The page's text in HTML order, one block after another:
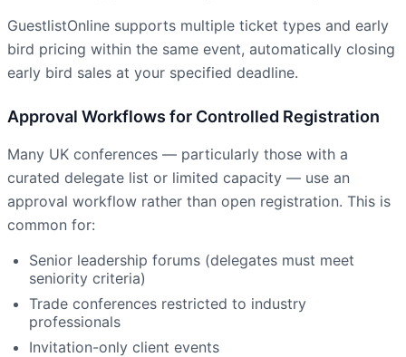
GuestlistOnline supports multiple ticket types and early
bird pricing within the same event, automatically closing
early bird sales at your specified deadline.
Approval Workflows for Controlled Registration
Many UK conferences — particularly those with a
curated delegate list or limited capacity — use an
approval workflow rather than open registration. This is
common for:
Senior leadership forums (delegates must meet
seniority criteria)
Trade conferences restricted to industry
professionals
Invitation-only client events